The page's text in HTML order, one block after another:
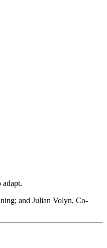
and Julian Volyn, Co-